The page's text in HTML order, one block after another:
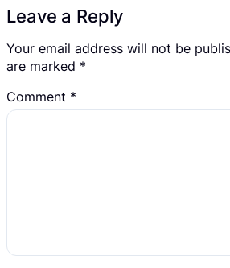
Leave a Reply
Your email address will not be
are marked *
Comment *